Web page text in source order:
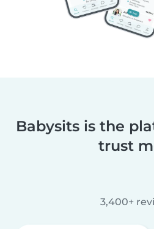
Babysits is the
trust
3,400+